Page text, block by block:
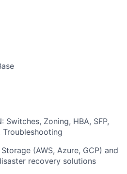
Switches, Zoning, HBA, SFP,
Troubleshooting
(AWS, Azure, GCP) and
recovery solutions